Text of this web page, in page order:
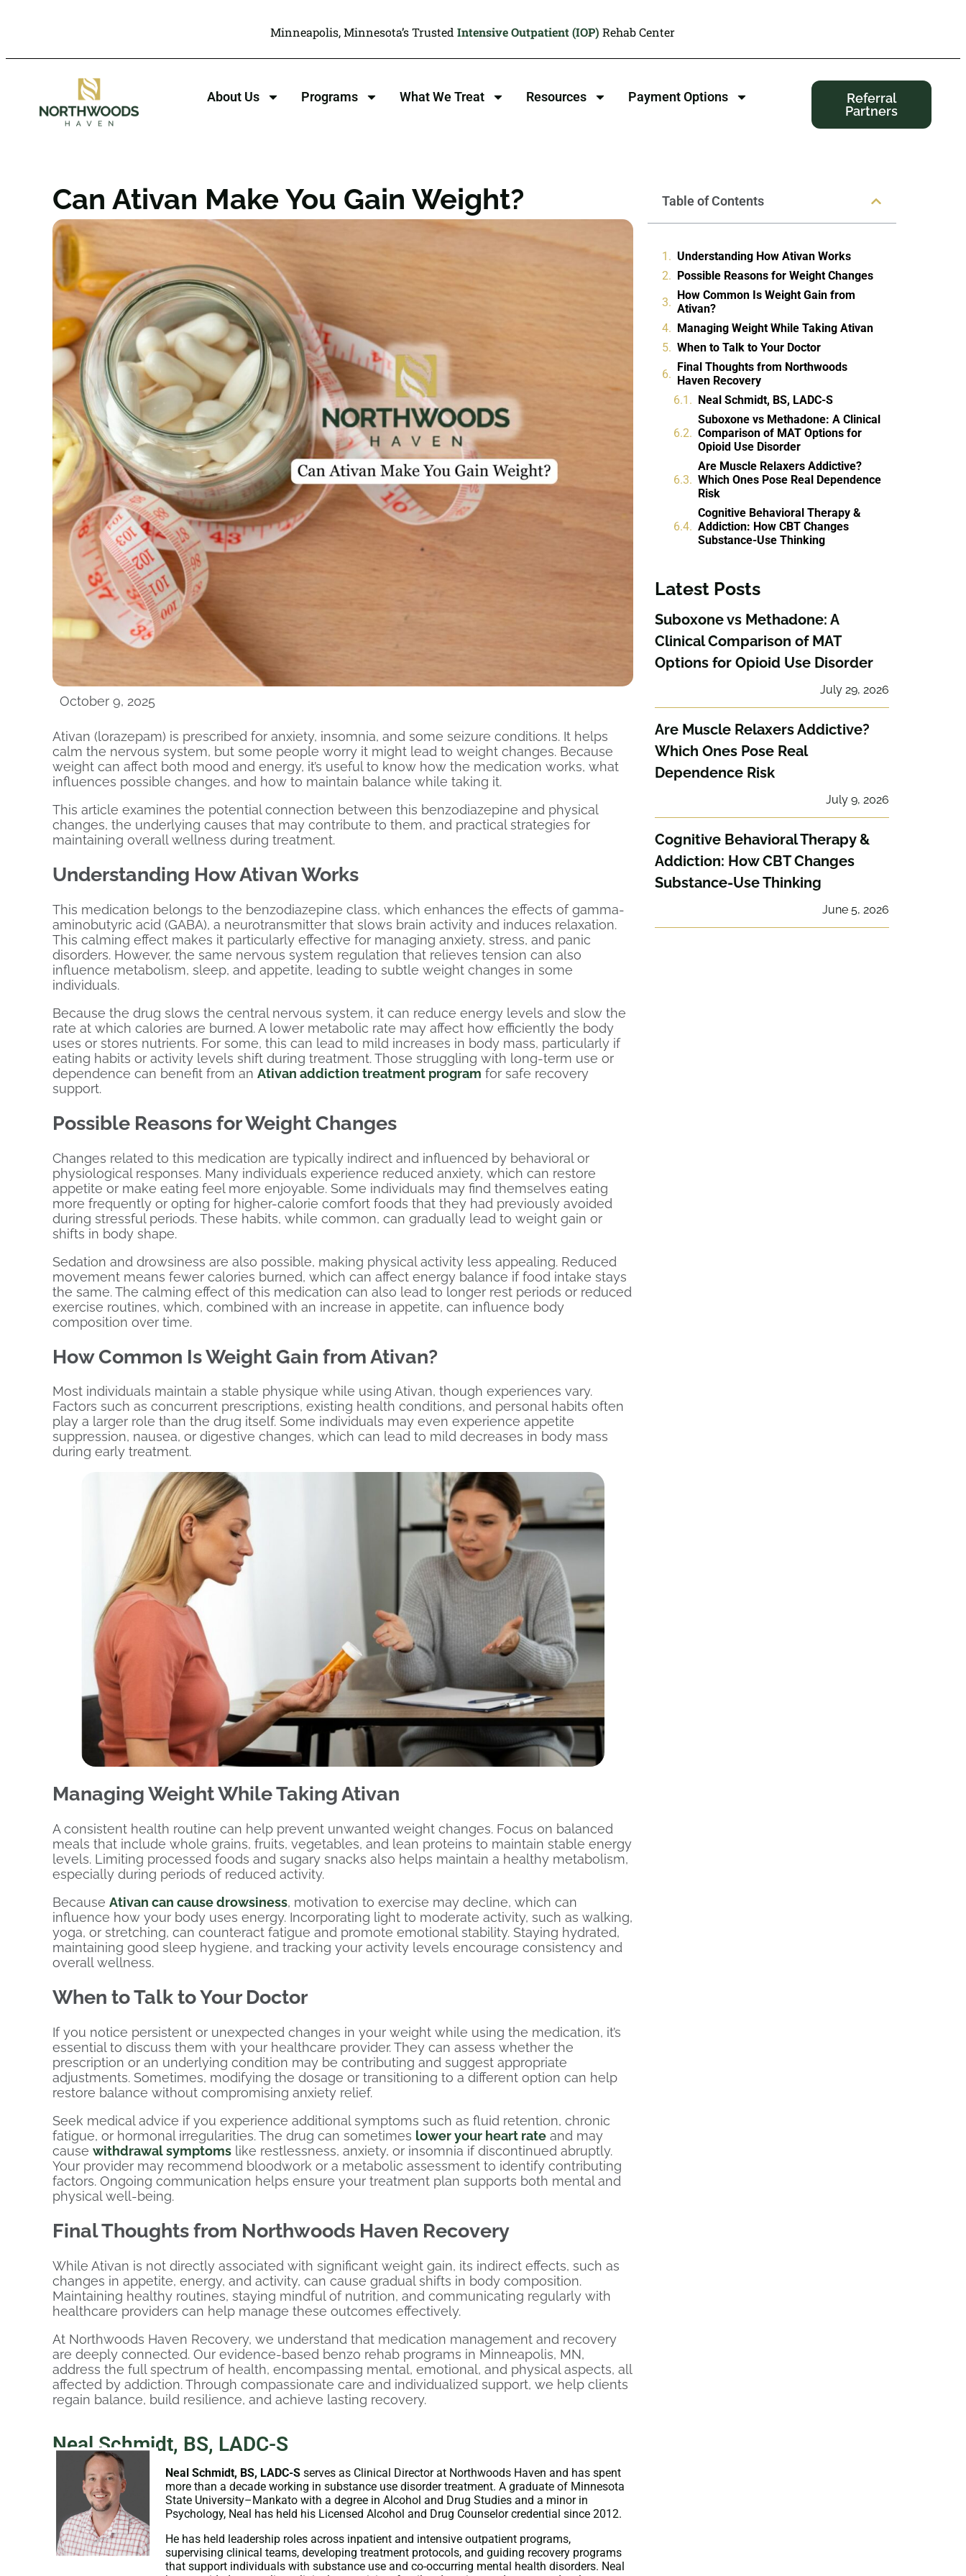
Minneapolis, Minnesota’s Trusted Intensive Outpatient (IOP) Rehab Center
About Us Programs What We Treat Resources Payment Options
Referral
Partners
Can Ativan Make You Gain Weight?
October 9, 2025
Ativan (lorazepam) is prescribed for anxiety, insomnia, and some seizure conditions. It helps
calm the nervous system, but some people worry it might lead to weight changes. Because
weight can affect both mood and energy, it’s useful to know how the medication works, what
influences possible changes, and how to maintain balance while taking it.
This article examines the potential connection between this benzodiazepine and physical
changes, the underlying causes that may contribute to them, and practical strategies for
maintaining overall wellness during treatment.
Understanding How Ativan Works
This medication belongs to the benzodiazepine class, which enhances the effects of gamma-
aminobutyric acid (GABA), a neurotransmitter that slows brain activity and induces relaxation.
This calming effect makes it particularly effective for managing anxiety, stress, and panic
disorders. However, the same nervous system regulation that relieves tension can also
influence metabolism, sleep, and appetite, leading to subtle weight changes in some
individuals.
Because the drug slows the central nervous system, it can reduce energy levels and slow the
rate at which calories are burned. A lower metabolic rate may affect how efficiently the body
uses or stores nutrients. For some, this can lead to mild increases in body mass, particularly if
eating habits or activity levels shift during treatment. Those struggling with long-term use or
dependence can benefit from an Ativan addiction treatment program for safe recovery
support.
Possible Reasons for Weight Changes
Changes related to this medication are typically indirect and influenced by behavioral or
physiological responses. Many individuals experience reduced anxiety, which can restore
appetite or make eating feel more enjoyable. Some individuals may find themselves eating
more frequently or opting for higher-calorie comfort foods that they had previously avoided
during stressful periods. These habits, while common, can gradually lead to weight gain or
shifts in body shape.
Sedation and drowsiness are also possible, making physical activity less appealing. Reduced
movement means fewer calories burned, which can affect energy balance if food intake stays
the same. The calming effect of this medication can also lead to longer rest periods or reduced
exercise routines, which, combined with an increase in appetite, can influence body
composition over time.
How Common Is Weight Gain from Ativan?
Most individuals maintain a stable physique while using Ativan, though experiences vary.
Factors such as concurrent prescriptions, existing health conditions, and personal habits often
play a larger role than the drug itself. Some individuals may even experience appetite
suppression, nausea, or digestive changes, which can lead to mild decreases in body mass
during early treatment.
Managing Weight While Taking Ativan
A consistent health routine can help prevent unwanted weight changes. Focus on balanced
meals that include whole grains, fruits, vegetables, and lean proteins to maintain stable energy
levels. Limiting processed foods and sugary snacks also helps maintain a healthy metabolism,
especially during periods of reduced activity.
Because Ativan can cause drowsiness, motivation to exercise may decline, which can
influence how your body uses energy. Incorporating light to moderate activity, such as walking,
yoga, or stretching, can counteract fatigue and promote emotional stability. Staying hydrated,
maintaining good sleep hygiene, and tracking your activity levels encourage consistency and
overall wellness.
When to Talk to Your Doctor
If you notice persistent or unexpected changes in your weight while using the medication, it’s
essential to discuss them with your healthcare provider. They can assess whether the
prescription or an underlying condition may be contributing and suggest appropriate
adjustments. Sometimes, modifying the dosage or transitioning to a different option can help
restore balance without compromising anxiety relief.
Seek medical advice if you experience additional symptoms such as fluid retention, chronic
fatigue, or hormonal irregularities. The drug can sometimes lower your heart rate and may
cause withdrawal symptoms like restlessness, anxiety, or insomnia if discontinued abruptly.
Your provider may recommend bloodwork or a metabolic assessment to identify contributing
factors. Ongoing communication helps ensure your treatment plan supports both mental and
physical well-being.
Final Thoughts from Northwoods Haven Recovery
While Ativan is not directly associated with significant weight gain, its indirect effects, such as
changes in appetite, energy, and activity, can cause gradual shifts in body composition.
Maintaining healthy routines, staying mindful of nutrition, and communicating regularly with
healthcare providers can help manage these outcomes effectively.
At Northwoods Haven Recovery, we understand that medication management and recovery
are deeply connected. Our evidence-based benzo rehab programs in Minneapolis, MN,
address the full spectrum of health, encompassing mental, emotional, and physical aspects, all
affected by addiction. Through compassionate care and individualized support, we help clients
regain balance, build resilience, and achieve lasting recovery.
Neal Schmidt, BS, LADC-S
Neal Schmidt, BS, LADC-Sserves as Clinical Director at Northwoods Haven and has spent
more than a decade working in substance use disorder treatment. A graduate of Minnesota
State University–Mankato with a degree in Alcohol and Drug Studies and a minor in
Psychology, Neal has held his Licensed Alcohol and Drug Counselor credential since 2012.
He has held leadership roles across inpatient and intensive outpatient programs,
supervising clinical teams, developing treatment protocols, and guiding recovery programs
that support individuals with substance use and co-occurring mental health disorders. Neal
Table of Contents
Understanding How Ativan Works
Possible Reasons for Weight Changes
How Common Is Weight Gain from
Ativan?
Managing Weight While Taking Ativan
When to Talk to Your Doctor
Final Thoughts from Northwoods
Haven Recovery
Neal Schmidt, BS, LADC-S
Suboxone vs Methadone: A Clinical
Comparison of MAT Options for
Opioid Use Disorder
Are Muscle Relaxers Addictive?
Which Ones Pose Real Dependence
Risk
Cognitive Behavioral Therapy &
Addiction: How CBT Changes
Substance-Use Thinking
Latest Posts
Suboxone vs Methadone: A
Clinical Comparison of MAT
Options for Opioid Use Disorder
July 29, 2026
Are Muscle Relaxers Addictive?
Which Ones Pose Real
Dependence Risk
July 9, 2026
Cognitive Behavioral Therapy &
Addiction: How CBT Changes
Substance-Use Thinking
June 5, 2026